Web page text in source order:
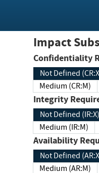
Impact
Not Defined
Medium (CR:M)
Integrity
Not Defined (IR:X)
Medium (IR:M)
Not Defined
Medium (AR:M)